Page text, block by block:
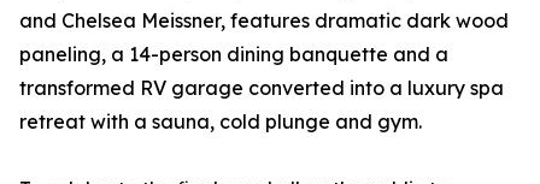
and Chelsea Meissner, features dramatic dark wood
paneling, a 14-person dining banquette and a
transformed RV garage converted into a luxury spa
retreat with a sauna, cold plunge and gym.